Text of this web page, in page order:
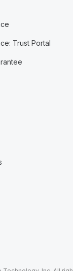
Trust Portal